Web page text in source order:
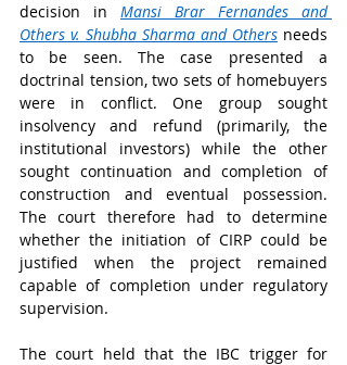
decision in Mansi Brar Fernandes and
Others v. Shubha Sharma and Others needs
to be seen. The case presented a
doctrinal tension, two sets of homebuyers
were in conflict. One group sought
insolvency and refund (primarily, the
institutional investors) while the other
sought continuation and completion of
construction and eventual possession.
The court therefore had to determine
whether the initiation of CIRP could be
justified when the project remained
capable of completion under regulatory
supervision.
The court held that the IBC trigger for